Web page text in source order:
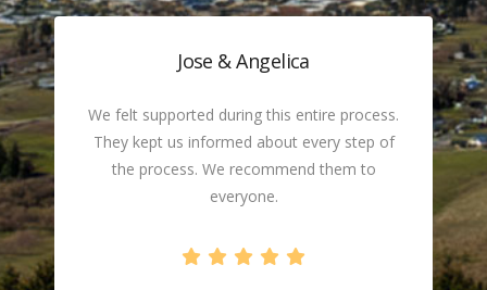
Jose & Angelica
We felt supported during this entire process.
They kept us informed about every step of
the process. We recommend them to
everyone.